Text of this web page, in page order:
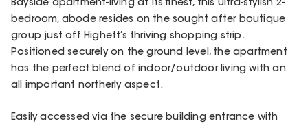
Bayside apartment-living at its finest, this ultra-stylish 2-
bedroom, abode resides on the sought after boutique
group just off Highett’s thriving shopping strip.
Positioned securely on the ground level, the apartment
has the perfect blend of indoor/outdoor living with an
all important northerly aspect.
Easily accessed via the secure building entrance with